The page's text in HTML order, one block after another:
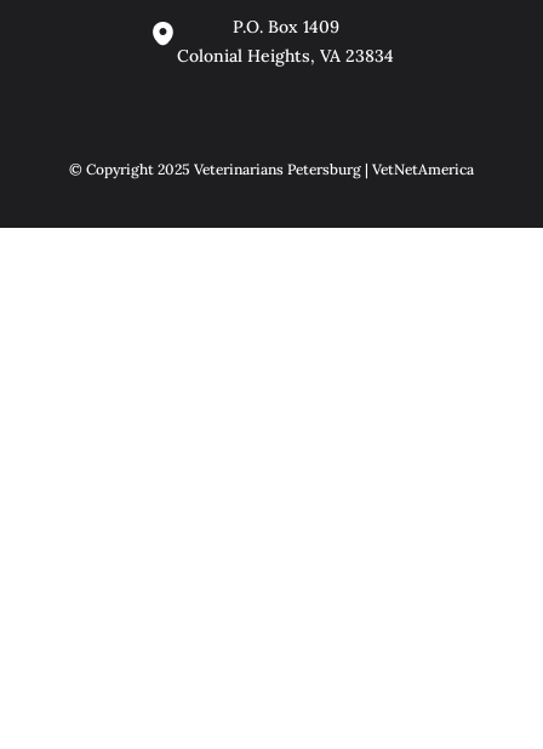
P.O. Box 1409
Colonial Heights, VA 23834
© Copyright 2025 Veterinarians Petersburg | VetNetAmerica